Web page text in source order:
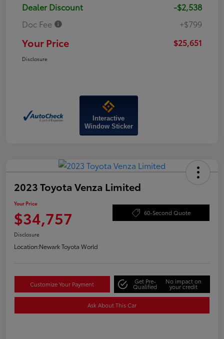
Dealer Discount
-$2,538
Doc Fee
+$799
Your Price $25,651
Disclosure
Interactive
Window Sticker
2023 Toyota Venza Limited
Your Price
$34,757 60-Second Quote
Disclosure
Location:Newark Toyota World
Customize Your Payment Get Pre-
Qualified
No impact on
your credit
Ask About This Car